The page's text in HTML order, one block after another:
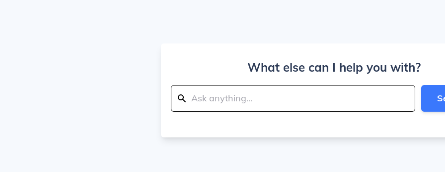
What else can I help you with?